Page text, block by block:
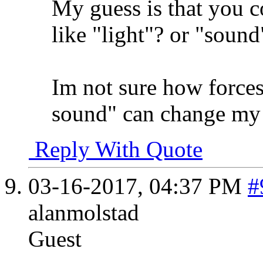
My guess is that you
like "light"? or
Im not sure how
sound" can change
Reply With Quote
03-16-2017, 04:37 PM
alanmolstad
Guest